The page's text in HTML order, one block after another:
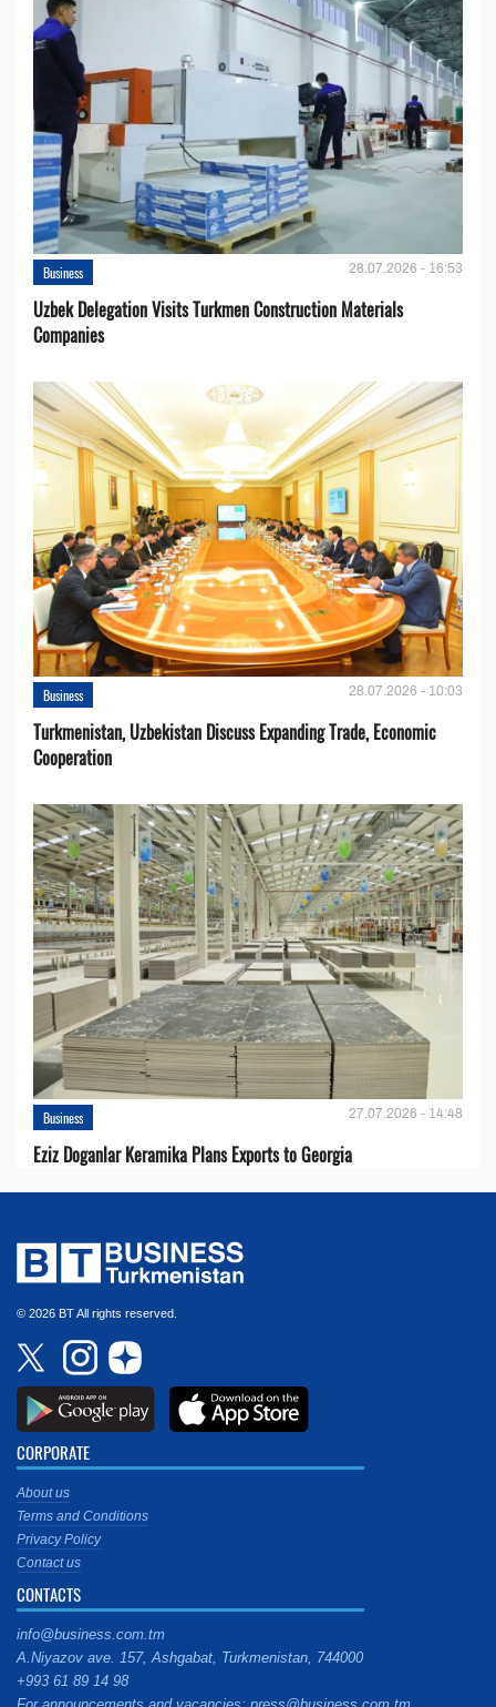
Business 28.07.2026 - 16:53
Uzbek Delegation Visits Turkmen Construction Materials
Companies
Business 28.07.2026 - 10:03
Turkmenistan, Uzbekistan Discuss Expanding Trade, Economic
Cooperation
Business 27.07.2026 - 14:48
Eziz Doganlar Keramika Plans Exports to Georgia
© 2026 BT All rights reserved.
CORPORATE
About us
Terms and Conditions
Privacy Policy
Contact us
CONTACTS
info@business.com.tm
A.Niyazov ave. 157, Ashgabat, Turkmenistan, 744000
+993 61 89 14 98